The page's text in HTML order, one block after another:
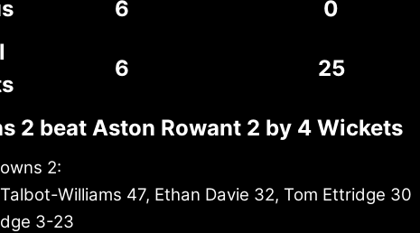
6
0
6 25
2 beat Aston Rowant 2 by 4 Wickets
2:
Williams 47, Ethan Davie 32, Tom Ettridge 30
3-23